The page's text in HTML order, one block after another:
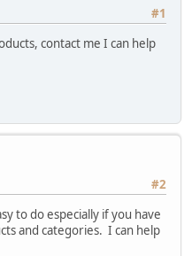
#1
contact me I can help
#2
to do especially if you have
and categories. I can help